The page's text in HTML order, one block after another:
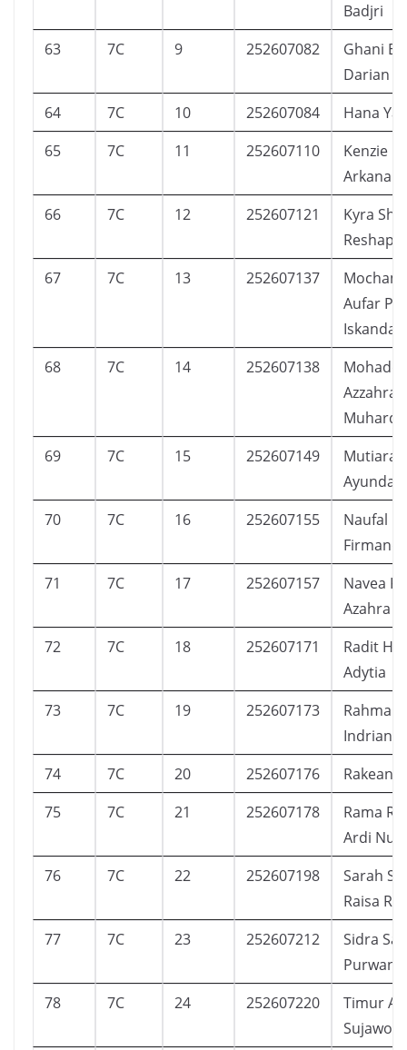
Badjri
63
7C 9 252607082
Ghani
Darian
64
7C 10 252607084
Hana
65
7C 11 252607110
Kenzie
66
7C 12 252607121
Kyra
67
7C 13 252607137
Aufar
Iskandar
68
7C 14 252607138
Azzahra
Muhardi
69
7C 15 252607149
Mutiara
Ayunda
70
7C 16 252607155
Naufal
71
7C 17 252607157
Navea
Azahra
72
7C 18 252607171
Radit
Adytia
73
7C 19 252607173
Rahma
Indriani
74
7C 20 252607176
Rakean
75
7C 21 252607178
Rama
Ardi
76
7C 22 252607198
Sarah
Raisa
77
7C 23 252607212
Sidra
78
7C 24 252607220
Timur
Sujawoto